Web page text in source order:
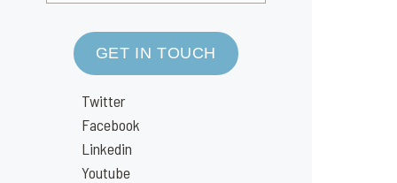
GET IN TOUCH
Twitter
Facebook
Linkedin
Youtube